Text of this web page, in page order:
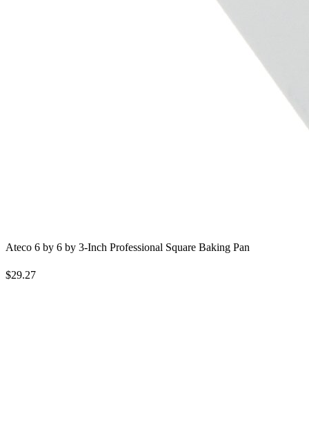
Ateco 6 by 6 by 3-Inch Professional Square Baking Pan
$29.27